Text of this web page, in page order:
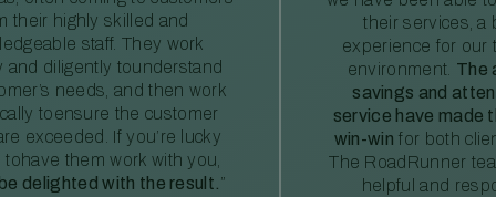
their highly skilled and
staff. They work
and diligently tounderstand
needs, and then work
toensure the customer
exceeded. If you’re lucky
tohave them work with you,
delighted with the result. ”
their services, a
experience for our
environment. The
savings and
service have made
win-win for both
The RoadRunner
helpful and